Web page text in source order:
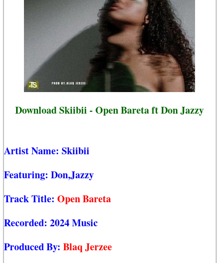
Download Skiibii - Open Bareta ft Don Jazzy
Artist Name: Skiibii
Featuring: Don,Jazzy
Track Title: Open Bareta
Recorded: 2024 Music
Produced By: Blaq Jerzee